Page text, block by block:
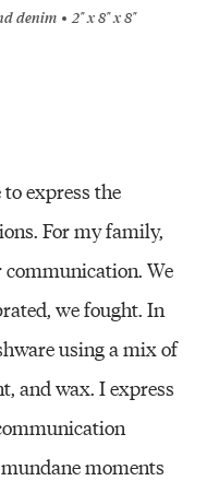
denim 2" x 8" x 8"
express the
For my family,
communication. We
we fought. In
using a mix of
and wax. I express
moments